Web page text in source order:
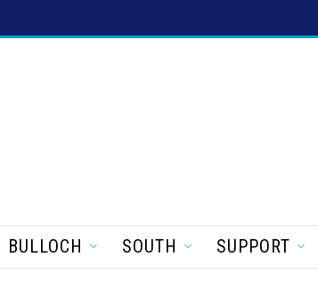
BULLOCH SOUTH SUPPORT